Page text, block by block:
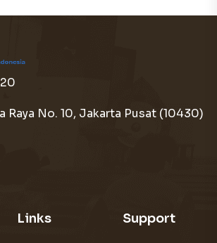
Raya No. 10, Jakarta Pusat (10430)
Links Support